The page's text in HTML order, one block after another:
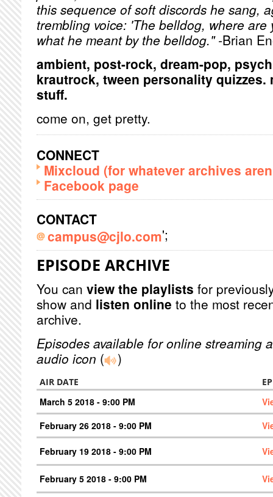
this sequence of soft discords he sang,
trembling voice: 'The belldog, where are
what he meant by the belldog." -Brian
ambient, post-rock, dream-pop,
krautrock, tween personality quizzes.
stuff.
come on, get pretty.
CONNECT
Mixcloud (for whatever archives
Facebook page
CONTACT
campus@cjlo.com';
EPISODE ARCHIVE
You can view the playlists for
show and listen online to the most
archive.
Episodes available for online streaming
audio icon ( )
AIR DATE
March 5 2018 - 9:00 PM
February 26 2018 - 9:00 PM
February 19 2018 - 9:00 PM
February 5 2018 - 9:00 PM